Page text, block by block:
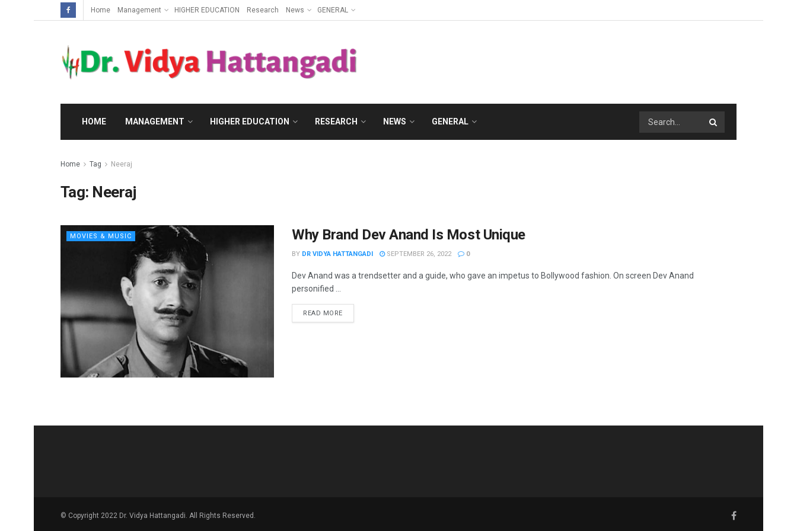
Home Management HIGHER EDUCATION Research News GENERAL
HOME MANAGEMENT HIGHER EDUCATION RESEARCH NEWS GENERAL
Home Tag Neeraj
Tag: Neeraj
MOVIES & MUSIC Why Brand Dev Anand Is Most Unique
BY DR VIDYA HATTANGADI SEPTEMBER 26, 2022 0
Dev Anand was a trendsetter and a guide, who gave an impetus to Bollywood fashion. On screen Dev Anand
personified ...
READ MORE
© Copyright 2022 Dr. Vidya Hattangadi. All Rights Reserved.